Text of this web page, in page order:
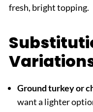
fresh, bright topping.
Ground turkey or
want a lighter